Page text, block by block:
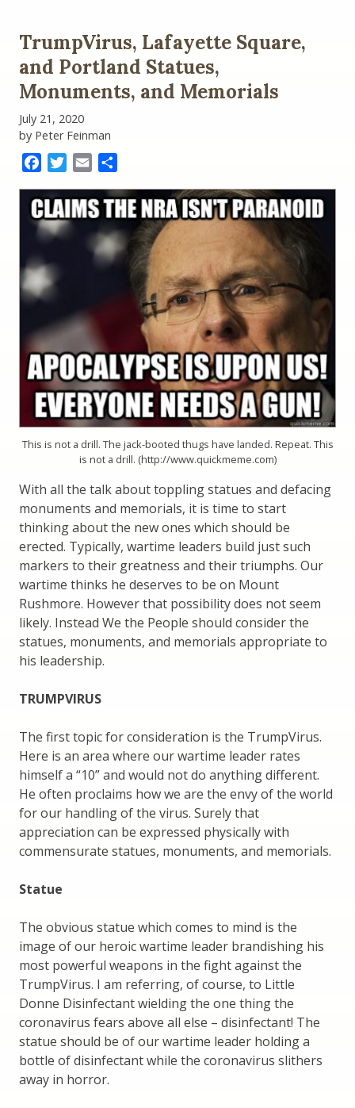
TrumpVirus, Lafayette Square,
and Portland Statues,
Monuments, and Memorials
July 21, 2020
by Peter Feinman
FacebookTwitter
Email
This is not a drill. The jack-booted thugs have landed. Repeat. This
is not a drill. (http://www.quickmeme.com)
With all the talk about toppling statues and defacing
monuments and memorials, it is time to start
thinking about the new ones which should be
erected. Typically, wartime leaders build just such
markers to their greatness and their triumphs. Our
wartime thinks he deserves to be on Mount
Rushmore. However that possibility does not seem
likely. Instead We the People should consider the
statues, monuments, and memorials appropriate to
his leadership.
TRUMPVIRUS
The first topic for consideration is the TrumpVirus.
Here is an area where our wartime leader rates
himself a “10” and would not do anything different.
He often proclaims how we are the envy of the world
for our handling of the virus. Surely that
appreciation can be expressed physically with
commensurate statues, monuments, and memorials.
Statue
The obvious statue which comes to mind is the
image of our heroic wartime leader brandishing his
most powerful weapons in the fight against the
TrumpVirus. I am referring, of course, to Little
Donne Disinfectant wielding the one thing the
coronavirus fears above all else – disinfectant! The
statue should be of our wartime leader holding a
bottle of disinfectant while the coronavirus slithers
away in horror.